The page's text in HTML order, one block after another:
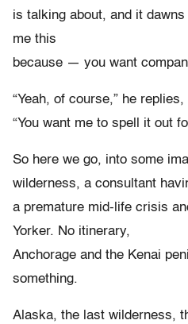
is talking about, and it dawns
me this
because — you want
“Yeah, of course,” he
“You want me to spell it out
So here we go, into some
wilderness, a consultant
a premature mid-life crisis
Yorker. No itinerary,
Anchorage and the Kenai
something.
Alaska, the last wilderness,